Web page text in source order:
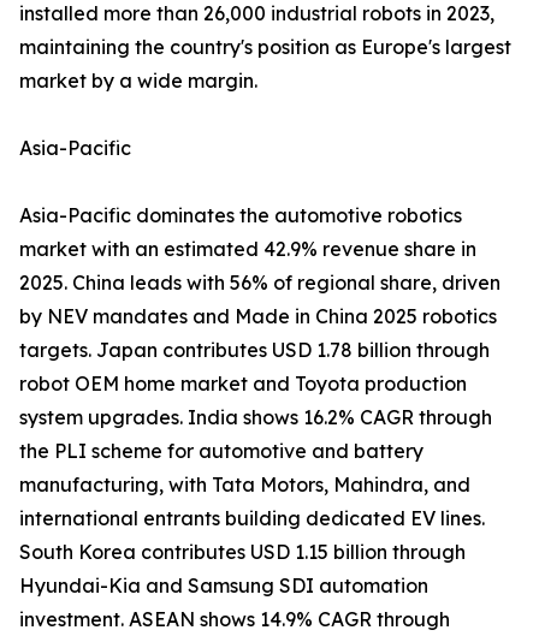
installed more than 26,000 industrial robots in 2023,
maintaining the country's position as Europe's largest
market by a wide margin.
Asia-Pacific
Asia-Pacific dominates the automotive robotics
market with an estimated 42.9% revenue share in
2025. China leads with 56% of regional share, driven
by NEV mandates and Made in China 2025 robotics
targets. Japan contributes USD 1.78 billion through
robot OEM home market and Toyota production
system upgrades. India shows 16.2% CAGR through
the PLI scheme for automotive and battery
manufacturing, with Tata Motors, Mahindra, and
international entrants building dedicated EV lines.
South Korea contributes USD 1.15 billion through
Hyundai-Kia and Samsung SDI automation
investment. ASEAN shows 14.9% CAGR through